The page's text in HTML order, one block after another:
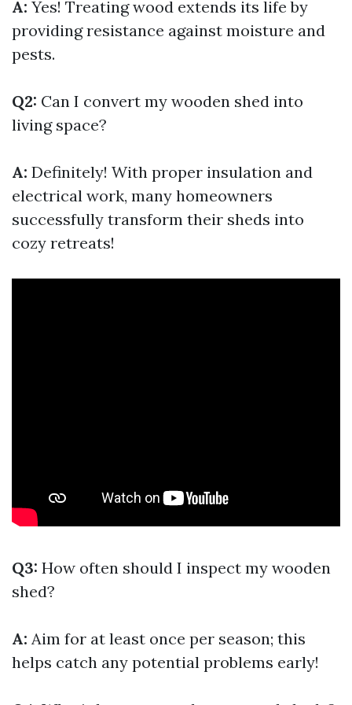
A: Yes! Treating wood extends its life by
providing resistance against moisture and
pests.
Q2: Can I convert my wooden shed into
living space?
A: Definitely! With proper insulation and
electrical work, many homeowners
successfully transform their sheds into
cozy retreats!
Q3: How often should I inspect my wooden
shed?
A: Aim for at least once per season; this
helps catch any potential problems early!